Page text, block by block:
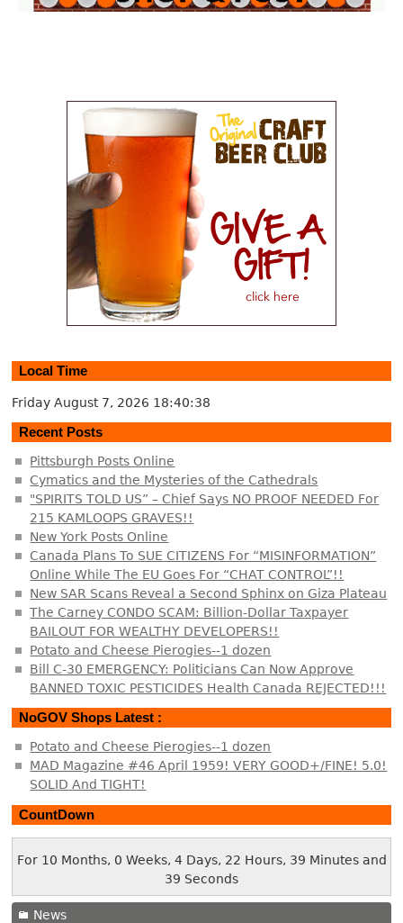
Local Time
Friday August 7, 2026 18:40:39
Recent Posts
Pittsburgh Posts Online
Cymatics and the Mysteries of the Cathedrals
"SPIRITS TOLD US” – Chief Says NO PROOF NEEDED For
215 KAMLOOPS GRAVES!!
New York Posts Online
Canada Plans To SUE CITIZENS For “MISINFORMATION”
Online While The EU Goes For “CHAT CONTROL”!!
New SAR Scans Reveal a Second Sphinx on Giza Plateau
The Carney CONDO SCAM: Billion-Dollar Taxpayer
BAILOUT FOR WEALTHY DEVELOPERS!!
Potato and Cheese Pierogies--1 dozen
Bill C-30 EMERGENCY: Politicians Can Now Approve
BANNED TOXIC PESTICIDES Health Canada REJECTED!!!
NoGOV Shops Latest :
Potato and Cheese Pierogies--1 dozen
MAD Magazine #46 April 1959! VERY GOOD+/FINE! 5.0!
SOLID And TIGHT!
CountDown
For 10 Months, 0 Weeks, 4 Days, 22 Hours, 39 Minutes and
40 Seconds
News